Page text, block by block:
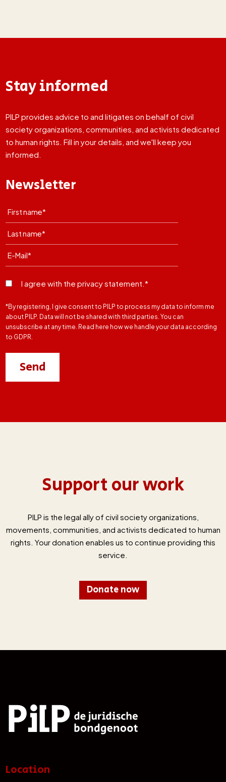
Stay informed
PILP provides advice to and litigates on behalf of civil
society organizations, communities, and activists dedicated
to human rights. Fill in your details, and we'll keep you
informed.
Newsletter
I agree with the privacy statement.*
*By registering, I give consent to PILP to process my data to inform me
about PILP. Data will not be shared with third parties. You can
unsubscribe at any time. Read here how we handle your data according
to GDPR.
Support our work
PILP is the legal ally of civil society organizations,
movements, communities, and activists dedicated to human
rights. Your donation enables us to continue providing this
service.
Donate now
Location